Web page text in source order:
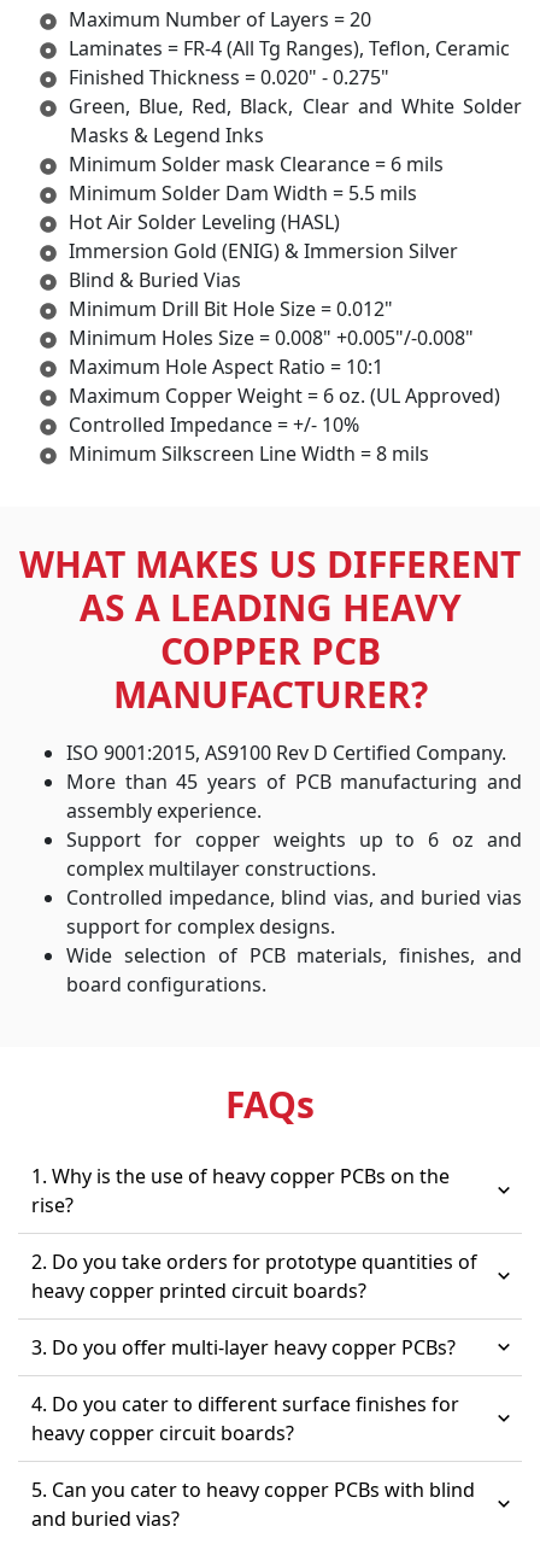
Maximum Number of Layers = 20
Laminates = FR-4 (All Tg Ranges), Teflon, Ceramic
Finished Thickness = 0.020" - 0.275"
Green, Blue, Red, Black, Clear and White Solder
Masks & Legend Inks
Minimum Solder mask Clearance = 6 mils
Minimum Solder Dam Width = 5.5 mils
Hot Air Solder Leveling (HASL)
Immersion Gold (ENIG) & Immersion Silver
Blind & Buried Vias
Minimum Drill Bit Hole Size = 0.012"
Minimum Holes Size = 0.008" +0.005"/-0.008"
Maximum Hole Aspect Ratio = 10:1
Maximum Copper Weight = 6 oz. (UL Approved)
Controlled Impedance = +/- 10%
Minimum Silkscreen Line Width = 8 mils
WHAT MAKES US DIFFERENT
AS A LEADING HEAVY
COPPER PCB
MANUFACTURER?
ISO 9001:2015, AS9100 Rev D Certified Company.
More than 45 years of PCB manufacturing and
assembly experience.
Support for copper weights up to 6 oz and
complex multilayer constructions.
Controlled impedance, blind vias, and buried vias
support for complex designs.
Wide selection of PCB materials, finishes, and
board configurations.
FAQs
1. Why is the use of heavy copper PCBs on the
rise?
2. Do you take orders for prototype quantities of
heavy copper printed circuit boards?
3. Do you offer multi-layer heavy copper PCBs?
4. Do you cater to different surface finishes for
heavy copper circuit boards?
5. Can you cater to heavy copper PCBs with blind
and buried vias?